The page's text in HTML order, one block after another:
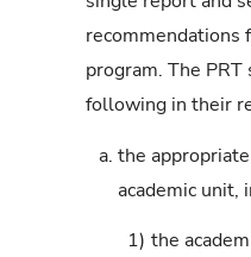
recommendations
program. The
following in their
a. the
academic unit,
1) the